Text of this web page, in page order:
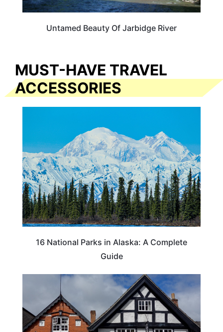
Untamed Beauty Of Jarbidge River
MUST-HAVE TRAVEL
ACCESSORIES
16 National Parks in Alaska: A Complete
Guide